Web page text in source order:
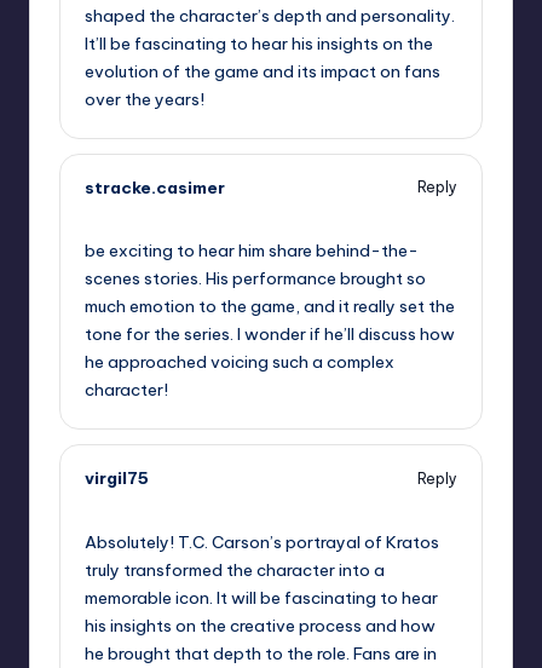
shaped the character’s depth and personality.
It’ll be fascinating to hear his insights on the
evolution of the game and its impact on fans
over the years!
stracke.casimer
Reply
be exciting to hear him share behind-the-
scenes stories. His performance brought so
much emotion to the game, and it really set the
tone for the series. I wonder if he’ll discuss how
he approached voicing such a complex
character!
virgil75
Reply
Absolutely! T.C. Carson’s portrayal of Kratos
truly transformed the character into a
memorable icon. It will be fascinating to hear
his insights on the creative process and how
he brought that depth to the role. Fans are in